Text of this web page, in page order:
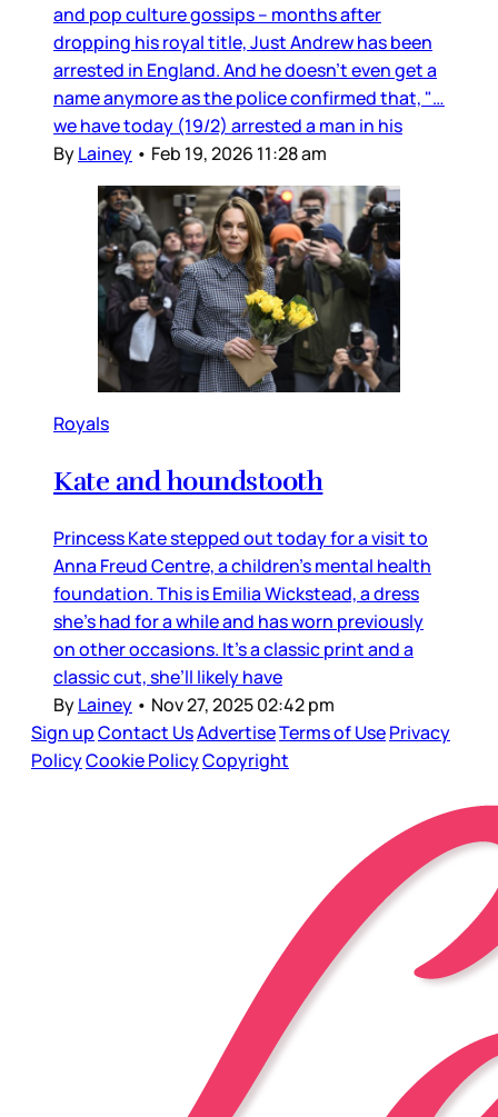
and pop culture gossips – months after
dropping his royal title, Just Andrew has been
arrested in England. And he doesn’t even get a
name anymore as the police confirmed that, "…
we have today (19/2) arrested a man in his
ByLainey • Feb 19, 2026 11:28 am
Royals
Kate and houndstooth
Princess Kate stepped out today for a visit to
Anna Freud Centre, a children’s mental health
foundation. This is Emilia Wickstead, a dress
she’s had for a while and has worn previously
on other occasions. It’s a classic print and a
classic cut, she’ll likely have
ByLainey • Nov 27, 2025 02:42 pm
Sign upContact UsAdvertiseTerms of UsePrivacy
PolicyCookie PolicyCopyright